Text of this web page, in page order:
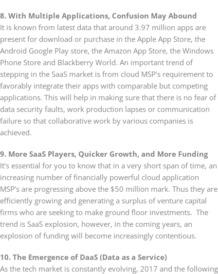
8. With Multiple Applications, Confusion May Abound
It is known from latest data that around 3.97 million apps are
present for download or purchase in the Apple App Store, the
Android Google Play store, the Amazon App Store, the Windows
Phone Store and Blackberry World. An important trend of
stepping in the SaaS market is from cloud MSP’s requirement to
favorably integrate their apps with comparable but competing
applications. This will help in making sure that there is no fear of
data security faults, work production lapses or communication
failure so that collaborative work by various companies is
achieved.
9. More SaaS Players, Quicker Growth, and More Funding
It’s essential for you to know that in a very short span of time, an
increasing number of financially powerful cloud application
MSP’s are progressing above the $50 million mark. Thus they are
efficiently growing and generating a surplus of venture capital
firms who are seeking to make ground floor investments. The
trend is SaaS explosion, however, in the coming years, an
explosion of funding will become increasingly contentious.
10. The Emergence of DaaS (Data as a Service)
As the tech market is constantly evolving, 2017 and the following